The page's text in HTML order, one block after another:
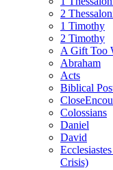
2
1 Timothy
2 Timothy
A Gift Too
Abraham
Acts
Biblical
Colossians
Daniel
David
Crisis)